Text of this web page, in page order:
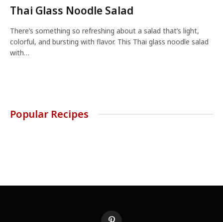
Thai Glass Noodle Salad
There’s something so refreshing about a salad that’s light,
colorful, and bursting with flavor. This Thai glass noodle salad
with…
Popular Recipes